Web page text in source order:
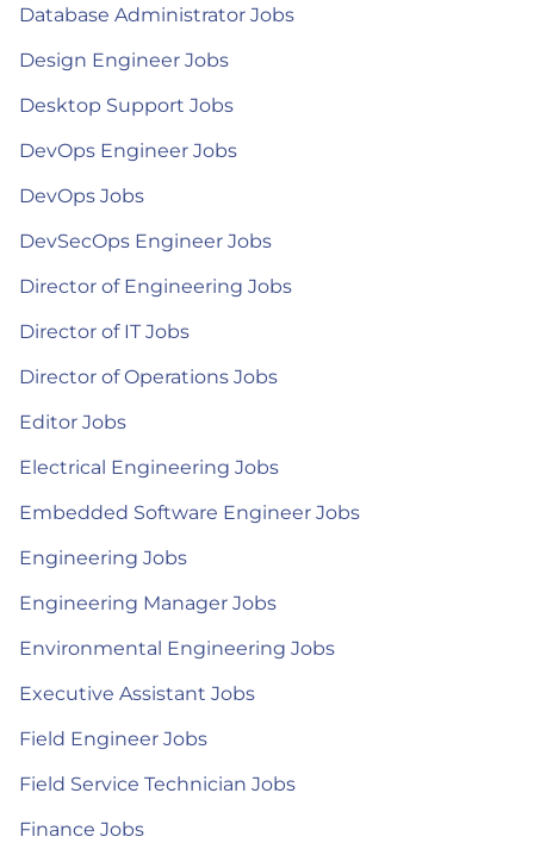
Database Administrator Jobs
Design Engineer Jobs
Desktop Support Jobs
DevOps Engineer Jobs
DevOps Jobs
DevSecOps Engineer Jobs
Director of Engineering Jobs
Director of IT Jobs
Director of Operations Jobs
Editor Jobs
Electrical Engineering Jobs
Embedded Software Engineer Jobs
Engineering Jobs
Engineering Manager Jobs
Environmental Engineering Jobs
Executive Assistant Jobs
Field Engineer Jobs
Field Service Technician Jobs
Finance Jobs